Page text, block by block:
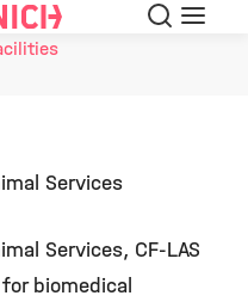
Search
Menu
Services
Services, CF-LAS
biomedical